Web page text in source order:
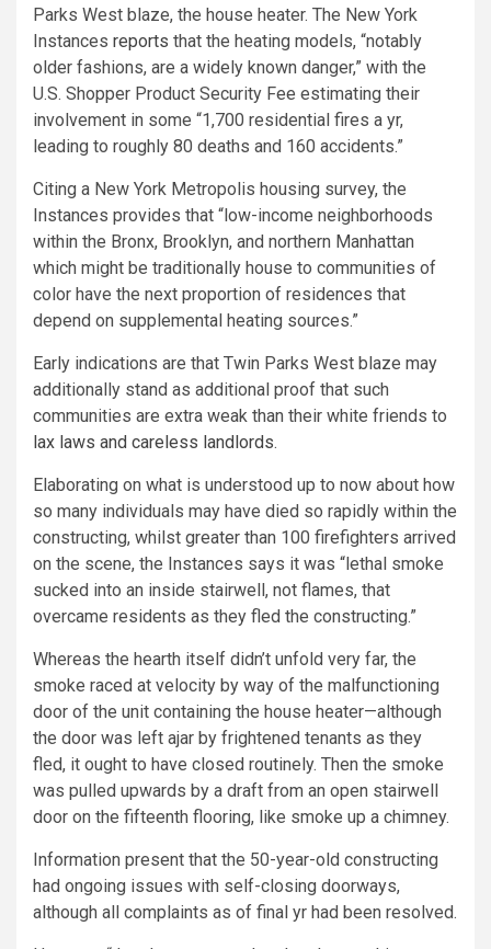
Parks West blaze, the house heater. The New York
Instances reports that the heating models, “notably
older fashions, are a widely known danger,” with the
U.S. Shopper Product Security Fee estimating their
involvement in some “1,700 residential fires a yr,
leading to roughly 80 deaths and 160 accidents.”
Citing a New York Metropolis housing survey, the
Instances provides that “low-income neighborhoods
within the Bronx, Brooklyn, and northern Manhattan
which might be traditionally house to communities of
color have the next proportion of residences that
depend on supplemental heating sources.”
Early indications are that Twin Parks West blaze may
additionally stand as additional proof that such
communities are extra weak than their white friends to
lax laws and careless landlords.
Elaborating on what is understood up to now about how
so many individuals may have died so rapidly within the
constructing, whilst greater than 100 firefighters arrived
on the scene, the Instances says it was “lethal smoke
sucked into an inside stairwell, not flames, that
overcame residents as they fled the constructing.”
Whereas the hearth itself didn’t unfold very far, the
smoke raced at velocity by way of the malfunctioning
door of the unit containing the house heater—although
the door was left ajar by frightened tenants as they
fled, it ought to have closed routinely. Then the smoke
was pulled upwards by a draft from an open stairwell
door on the fifteenth flooring, like smoke up a chimney.
Information present that the 50-year-old constructing
had ongoing issues with self-closing doorways,
although all complaints as of final yr had been resolved.